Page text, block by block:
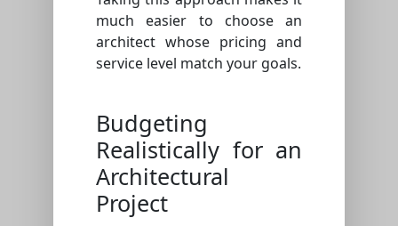
much easier to choose an
architect whose pricing and
service level match your goals.
Budgeting
Realistically for an
Architectural
Project